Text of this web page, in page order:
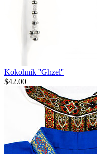
Kokohnik ''Ghzel''
$42.00